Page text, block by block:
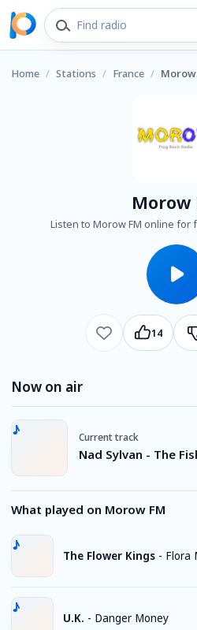
Home / Stations / France / Morow
Morow
Listen to Morow FM online for
14
Now on air
Current track
Nad Sylvan - The
What played on Morow FM
The Flower Kings - Flora
U.K. - Danger Money